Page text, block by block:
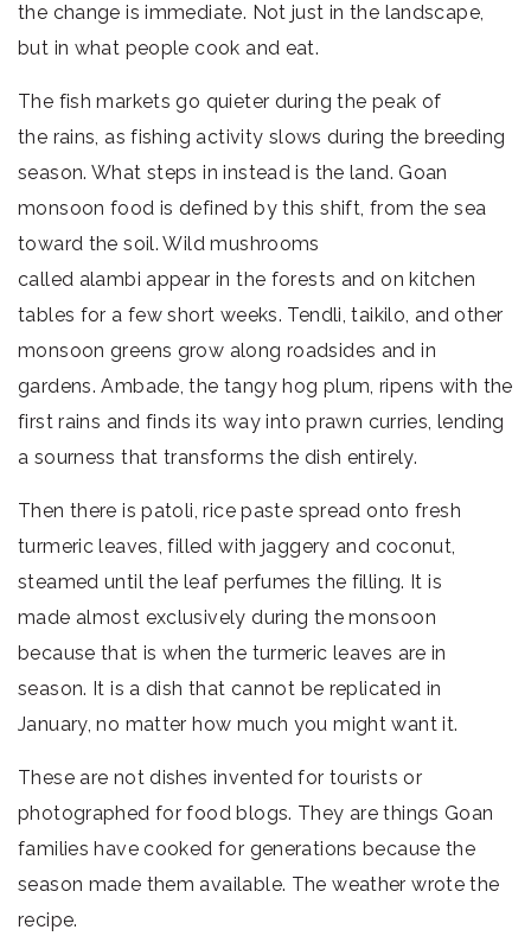
the change is immediate. Not just in the landscape,
but in what people cook and eat.
The fish markets go quieter during the peak of
the rains, as fishing activity slows during the breeding
season. What steps in instead is the land. Goan
monsoon food is defined by this shift, from the sea
toward the soil. Wild mushrooms
called alambi appear in the forests and on kitchen
tables for a few short weeks. Tendli, taikilo, and other
monsoon greens grow along roadsides and in
gardens. Ambade, the tangy hog plum, ripens with the
first rains and finds its way into prawn curries, lending
a sourness that transforms the dish entirely.
Then there is patoli, rice paste spread onto fresh
turmeric leaves, filled with jaggery and coconut,
steamed until the leaf perfumes the filling. It is
made almost exclusively during the monsoon
because that is when the turmeric leaves are in
season. It is a dish that cannot be replicated in
January, no matter how much you might want it.
These are not dishes invented for tourists or
photographed for food blogs. They are things Goan
families have cooked for generations because the
season made them available. The weather wrote the
recipe.